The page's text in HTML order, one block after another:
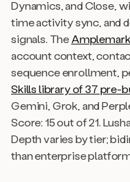
Dynamics, and Close,
time activity sync, and
signals. The
account context,
sequence enrollment,
Skills library of 37 pre-
Gemini, Grok, and
Score: 15 out of 21.
Depth varies by tier;
than enterprise